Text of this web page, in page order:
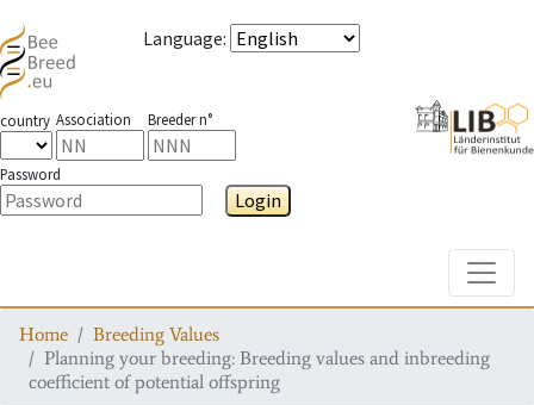
Language:
country Association Breeder n°
Password
Login
Home
Breeding Values
Planning your breeding: Breeding values and inbreeding
coefficient of potential offspring